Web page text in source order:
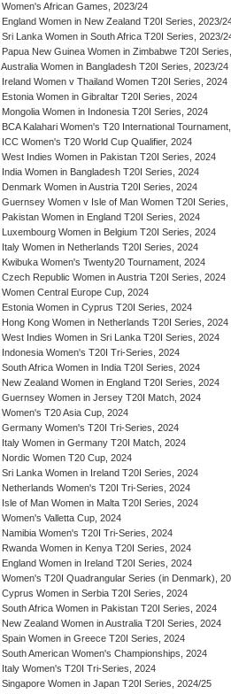
Women's African Games, 2023/24
England Women in New Zealand T20I Series, 2023/
Sri Lanka Women in South Africa T20I Series, 2023/
Papua New Guinea Women in Zimbabwe T20I
Australia Women in Bangladesh T20I Series, 2023/24
Ireland Women v Thailand Women T20I Series, 2024
Estonia Women in Gibraltar T20I Series, 2024
Mongolia Women in Indonesia T20I Series, 2024
BCA Kalahari Women's T20 International
ICC Women's T20 World Cup Qualifier, 2024
West Indies Women in Pakistan T20I Series, 2024
India Women in Bangladesh T20I Series, 2024
Denmark Women in Austria T20I Series, 2024
Guernsey Women v Isle of Man Women T20I Series,
Pakistan Women in England T20I Series, 2024
Luxembourg Women in Belgium T20I Series, 2024
Italy Women in Netherlands T20I Series, 2024
Kwibuka Women's Twenty20 Tournament, 2024
Czech Republic Women in Austria T20I Series, 2024
Women Central Europe Cup, 2024
Estonia Women in Cyprus T20I Series, 2024
Hong Kong Women in Netherlands T20I Series, 2024
West Indies Women in Sri Lanka T20I Series, 2024
Indonesia Women's T20I Tri-Series, 2024
South Africa Women in India T20I Series, 2024
New Zealand Women in England T20I Series, 2024
Guernsey Women in Jersey T20I Match, 2024
Women's T20 Asia Cup, 2024
Germany Women's T20I Tri-Series, 2024
Italy Women in Germany T20I Match, 2024
Nordic Women T20 Cup, 2024
Sri Lanka Women in Ireland T20I Series, 2024
Netherlands Women's T20I Tri-Series, 2024
Isle of Man Women in Malta T20I Series, 2024
Women's Valletta Cup, 2024
Namibia Women's T20I Tri-Series, 2024
Rwanda Women in Kenya T20I Series, 2024
England Women in Ireland T20I Series, 2024
Women's T20I Quadrangular Series (in Denmark),
Cyprus Women in Serbia T20I Series, 2024
South Africa Women in Pakistan T20I Series, 2024
New Zealand Women in Australia T20I Series, 2024
Spain Women in Greece T20I Series, 2024
South American Women's Championships, 2024
Italy Women's T20I Tri-Series, 2024
Singapore Women in Japan T20I Series, 2024/25